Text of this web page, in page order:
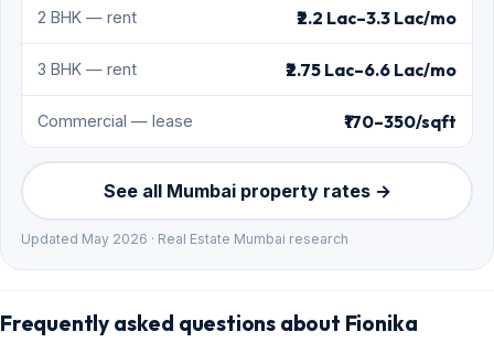
2 BHK — rent ₹2.2 Lac–3.3 Lac/mo
3 BHK — rent ₹2.75 Lac–6.6 Lac/mo
Commercial — lease ₹170–350/sqft
See all Mumbai property rates →
Updated May 2026 · Real Estate Mumbai research
Frequently asked questions about Fionika